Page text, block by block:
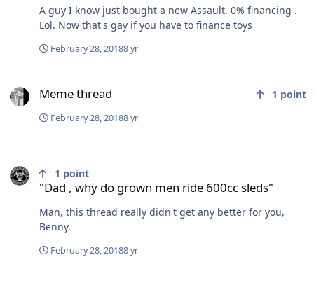
A guy I know just bought a new Assault. 0% financing .
Lol. Now that's gay if you have to finance toys
February 28, 20188 yr
Meme thread 1 point
February 28, 20188 yr
"Dad , why do grown men ride 600cc sleds"
1 point
Man, this thread really didn't get any better for you,
Benny.
February 28, 20188 yr